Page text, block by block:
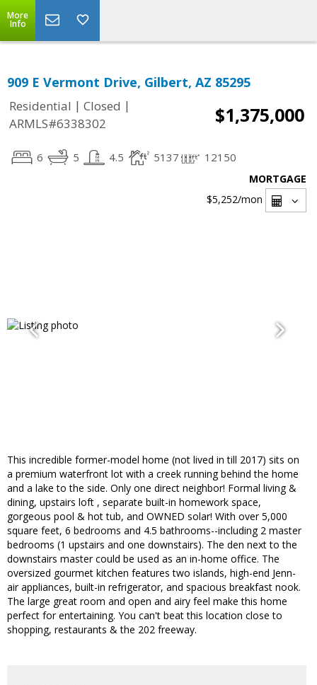
More
Info
909 E Vermont Drive, Gilbert, AZ 85295
Residential | Closed |
ARMLS#6338302
$1,375,000
6 5 4.5 5137 12150
MORTGAGE
$5,252/mon
This incredible former-model home (not lived in till 2017) sits on
a premium waterfront lot with a creek running behind the home
and a lake to the side. Only one direct neighbor! Formal living &
dining, upstairs loft , separate built-in homework space,
gorgeous pool & hot tub, and OWNED solar! With over 5,000
square feet, 6 bedrooms and 4.5 bathrooms--including 2 master
bedrooms (1 upstairs and one downstairs). The den next to the
downstairs master could be used as an in-home office. The
oversized gourmet kitchen features two islands, high-end Jenn-
air appliances, built-in refrigerator, and spacious breakfast nook.
The large great room and open and airy feel make this home
perfect for entertaining. You can't beat this location close to
shopping, restaurants & the 202 freeway.